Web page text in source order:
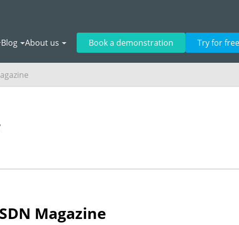
Blog About us Book a demonstration Try for free
Magazine